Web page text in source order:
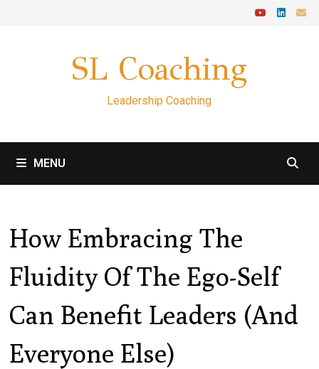
SL Coaching
Leadership Coaching
MENU
How Embracing The
Fluidity Of The Ego-Self
Can Benefit Leaders (and
Everyone Else)